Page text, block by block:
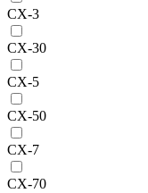
CX-3
CX-30
CX-5
CX-50
CX-7
CX-70